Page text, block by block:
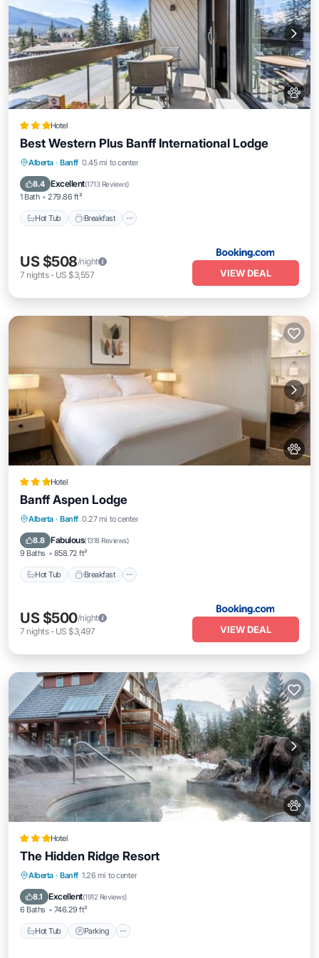
Hotel
Best Western Plus Banff International Lodge
Alberta · Banff 0.45 mi to center
8.4 Excellent(1713 Reviews)
1 Bath 279.86 ft²
Hot Tub Breakfast
Hot Tub Breakfast
Air Conditioner
US $508/night
7 nights- US $3,557 VIEW DEAL
Hotel
Banff Aspen Lodge
Alberta · Banff 0.27 mi to center
8.8 Fabulous(1318 Reviews)
9 Baths 858.72 ft²
Hot Tub Breakfast
Hot Tub Breakfast
Skiing
US $500/night
7 nights- US $3,497 VIEW DEAL
Hotel
The Hidden Ridge Resort
Alberta · Banff 1.26 mi to center
8.1 Excellent(1912 Reviews)
6 Baths 746.29 ft²
Hot Tub Parking
Hot Tub Parking
Balcony/Terrace